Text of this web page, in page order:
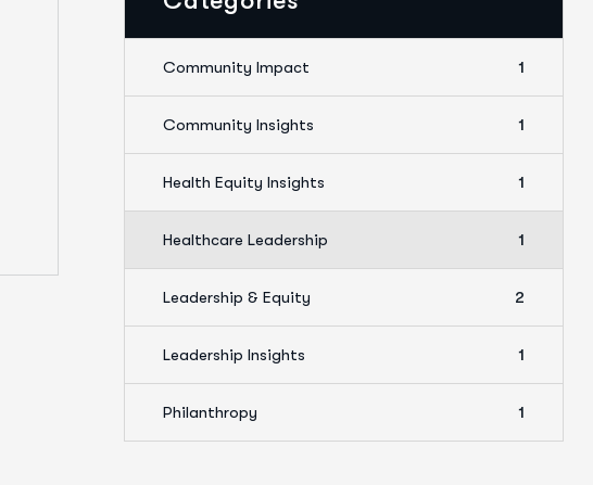
Community Impact 1
Community Insights 1
Health Equity Insights 1
Healthcare Leadership 1
Leadership & Equity 2
Leadership Insights 1
Philanthropy 1